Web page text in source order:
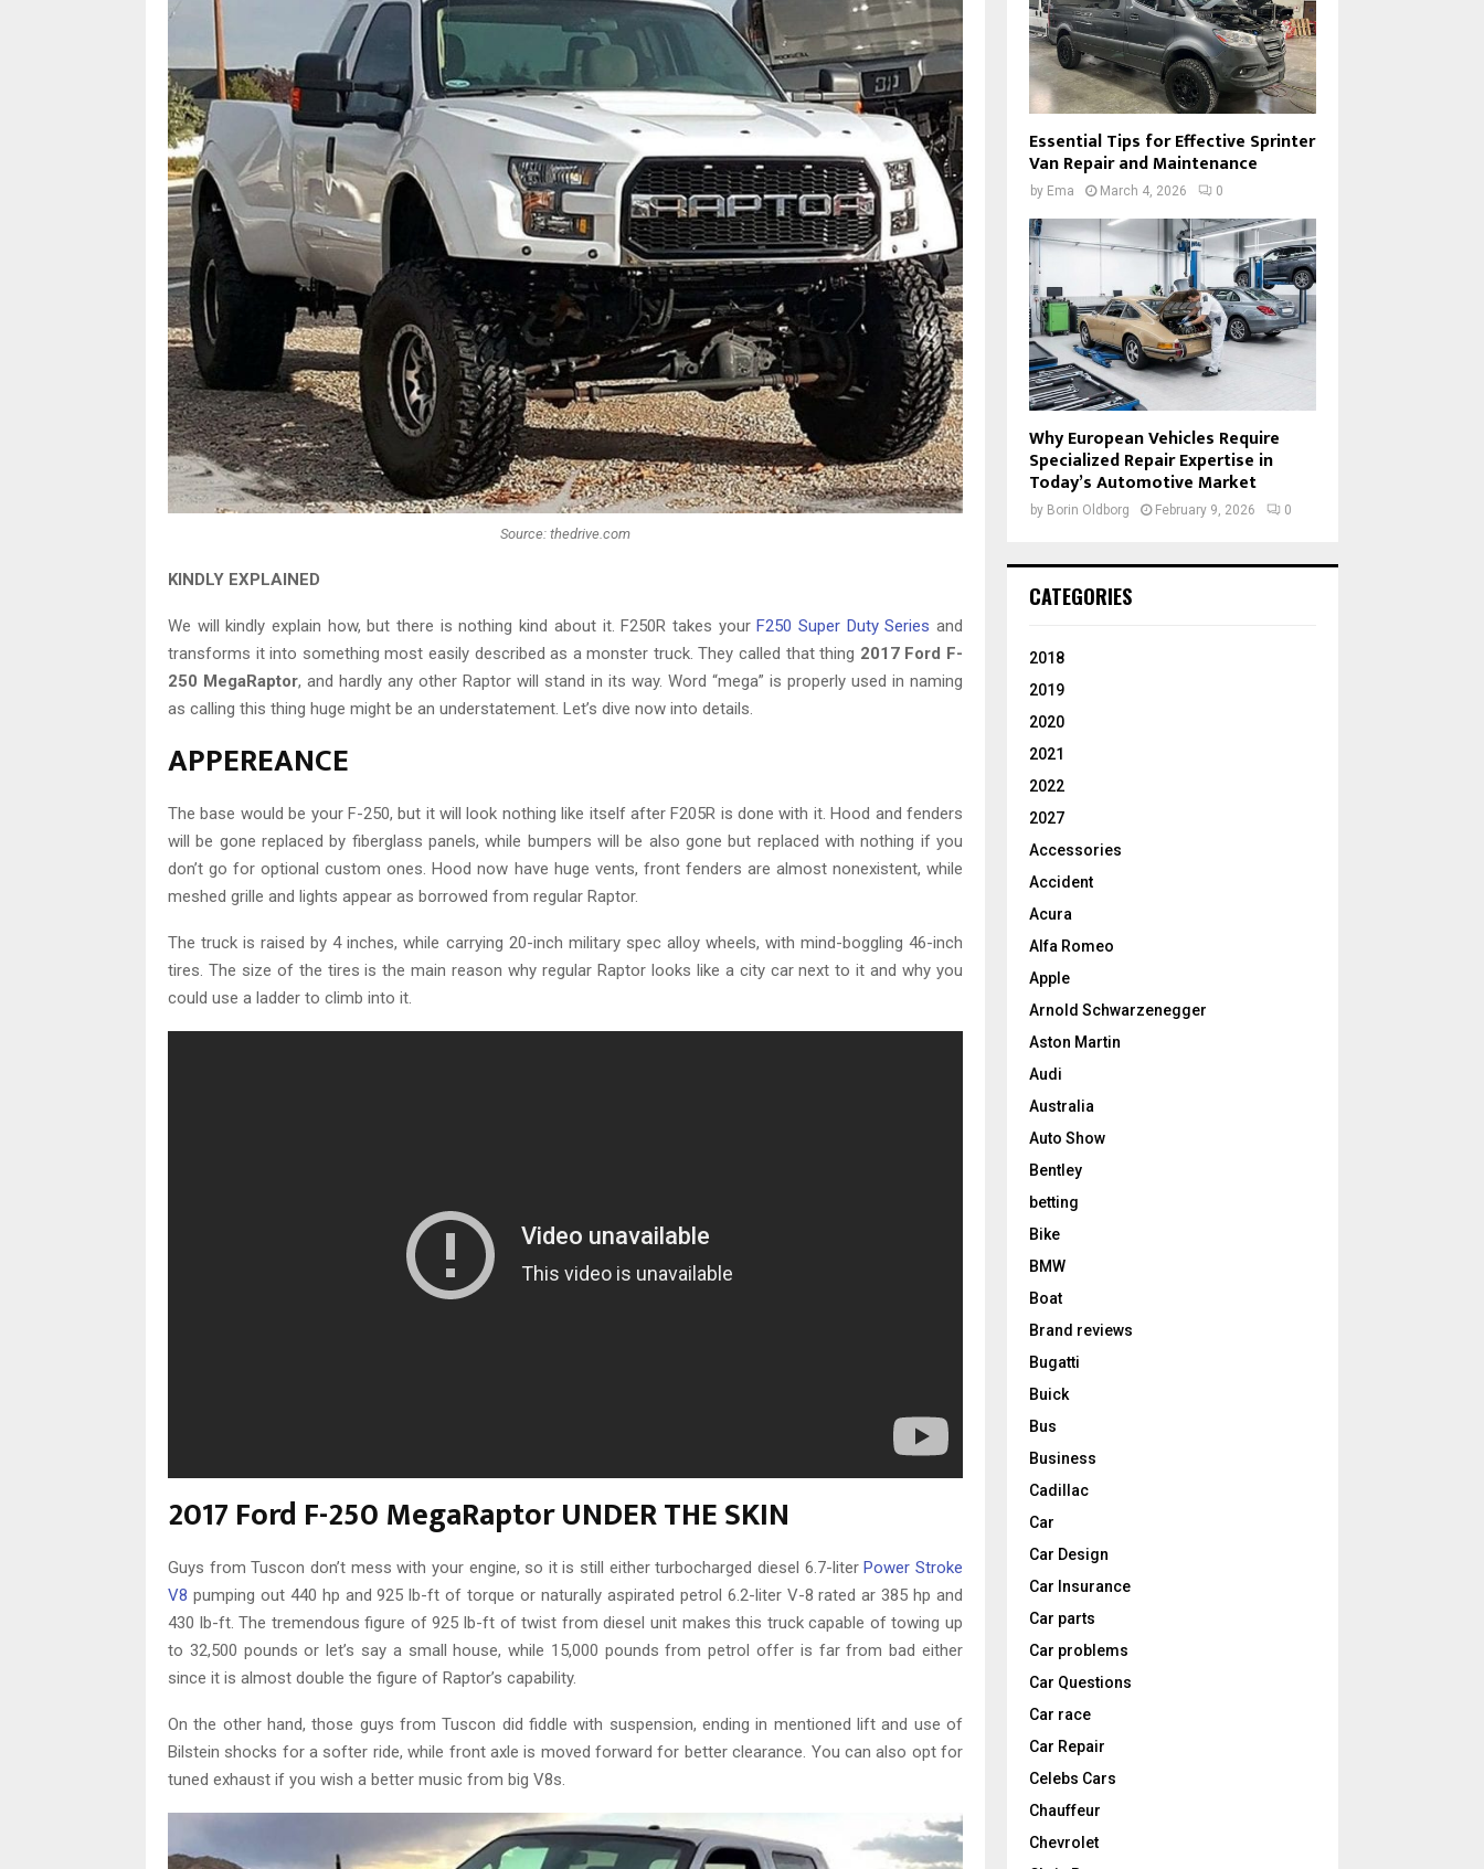
Source: thedrive.com
KINDLY EXPLAINED
We will kindly explain how, but there is nothing kind about it. F250R takes yourF250 Super Duty Series and
transforms it into something most easily described as a monster truck. They called that thing 2017 Ford F-
250 MegaRaptor, and hardly any other Raptor will stand in its way. Word “mega” is properly used in naming
as calling this thing huge might be an understatement. Let’s dive now into details.
APPEREANCE
The base would be your F-250, but it will look nothing like itself after F205R is done with it. Hood and fenders
will be gone replaced by fiberglass panels, while bumpers will be also gone but replaced with nothing if you
don’t go for optional custom ones. Hood now have huge vents, front fenders are almost nonexistent, while
meshed grille and lights appear as borrowed from regular Raptor.
The truck is raised by 4 inches, while carrying 20-inch military spec alloy wheels, with mind-boggling 46-inch
tires. The size of the tires is the main reason why regular Raptor looks like a city car next to it and why you
could use a ladder to climb into it.
2017 Ford F-250 MegaRaptor UNDER THE SKIN
Guys from Tuscon don’t mess with your engine, so it is still either turbocharged diesel 6.7-liter Power Stroke
V8 pumping out 440 hp and 925 lb-ft of torque or naturally aspirated petrol 6.2-liter V-8 rated ar 385 hp and
430 lb-ft. The tremendous figure of 925 lb-ft of twist from diesel unit makes this truck capable of towing up
to 32,500 pounds or let’s say a small house, while 15,000 pounds from petrol offer is far from bad either
since it is almost double the figure of Raptor’s capability.
On the other hand, those guys from Tuscon did fiddle with suspension, ending in mentioned lift and use of
Bilstein shocks for a softer ride, while front axle is moved forward for better clearance. You can also opt for
tuned exhaust if you wish a better music from big V8s.
Essential Tips for Effective Sprinter
Van Repair and Maintenance
by Ema March 4, 2026 0
Why European Vehicles Require
Specialized Repair Expertise in
Today’s Automotive Market
by Borin Oldborg February 9, 2026 0
CATEGORIES
2018
2019
2020
2021
2022
2027
Accessories
Accident
Acura
Alfa Romeo
Apple
Arnold Schwarzenegger
Aston Martin
Audi
Australia
Auto Show
Bentley
betting
Bike
BMW
Boat
Brand reviews
Bugatti
Buick
Bus
Business
Cadillac
Car
Car Design
Car Insurance
Car parts
Car problems
Car Questions
Car race
Car Repair
Celebs Cars
Chauffeur
Chevrolet